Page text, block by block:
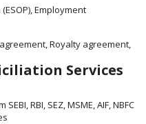
Employment
Royalty agreement,
Services
RBI, SEZ, MSME, AIF, NBFC